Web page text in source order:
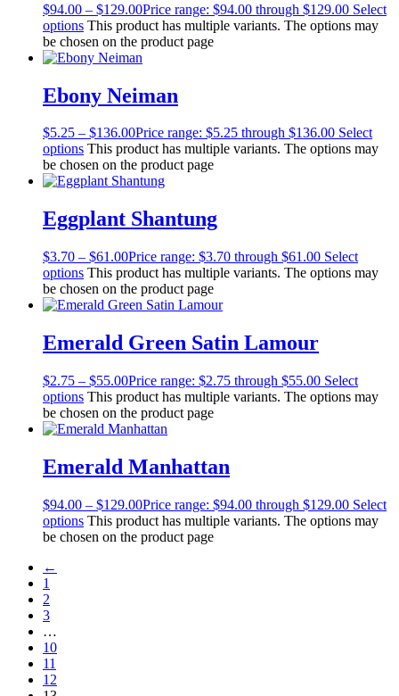
$94.00 – $129.00Price range: $94.00 through $129.00 Select
options This product has multiple variants. The options may
be chosen on the product page
Ebony Neiman
$5.25 – $136.00Price range: $5.25 through $136.00 Select
options This product has multiple variants. The options may
be chosen on the product page
Eggplant Shantung
$3.70 – $61.00Price range: $3.70 through $61.00 Select
options This product has multiple variants. The options may
be chosen on the product page
Emerald Green Satin Lamour
$2.75 – $55.00Price range: $2.75 through $55.00 Select
options This product has multiple variants. The options may
be chosen on the product page
Emerald Manhattan
$94.00 – $129.00Price range: $94.00 through $129.00 Select
options This product has multiple variants. The options may
be chosen on the product page
←
1
2
3
…
10
11
12